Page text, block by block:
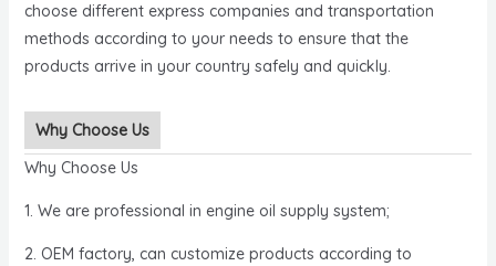
choose different express companies and transportation
methods according to your needs to ensure that the
products arrive in your country safely and quickly.
Why Choose Us
Why Choose Us
1. We are professional in engine oil supply system;
2. OEM factory, can customize products according to